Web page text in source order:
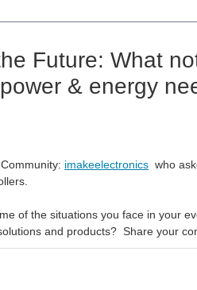
Future: What
& energy
imakeelectronics who
of the situations you face in your
and products? Share your